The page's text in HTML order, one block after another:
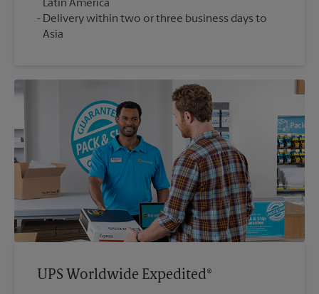
Latin America
Delivery within two or three business days to
Asia
UPS Worldwide Expedited®